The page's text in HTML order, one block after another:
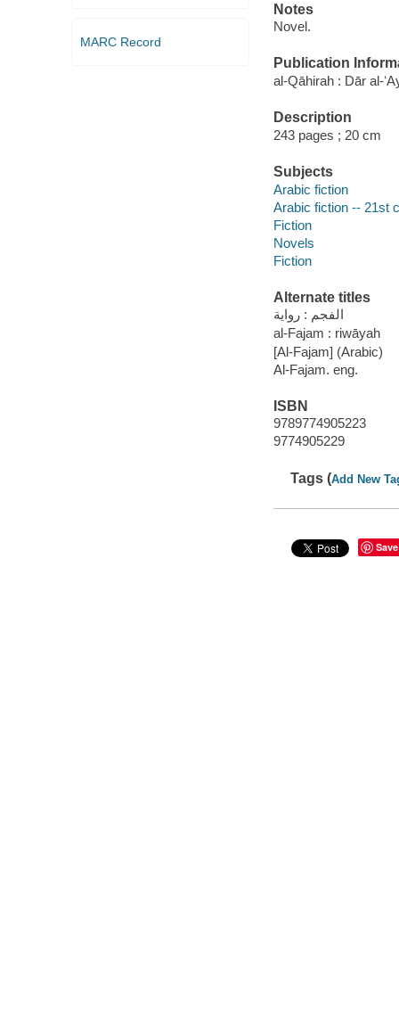
MARC Record
Notes
Novel.
Publication
al-Qāhirah : Dār al-
Description
243 pages ; 20 cm
Subjects
Arabic fiction
Arabic fiction -- 21st
Fiction
Novels
Fiction
Alternate titles
الفجم : رواية
al-Fajam : riwāyah
[Al-Fajam] (Arabic)
Al-Fajam. eng.
ISBN
9789774905223
9774905229
Tags (Add New
Save